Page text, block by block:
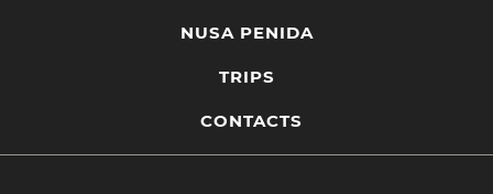
NUSA PENIDA
TRIPS
CONTACTS